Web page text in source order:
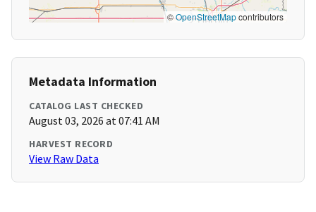
©OpenStreetMapcontributors
Metadata Information
CATALOG LAST CHECKED
August 03, 2026 at 07:41 AM
HARVEST RECORD
View Raw Data